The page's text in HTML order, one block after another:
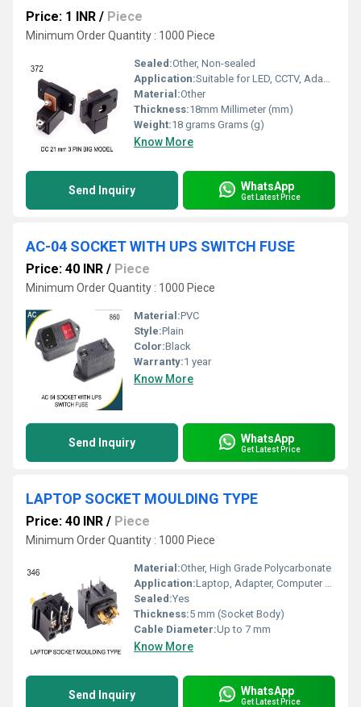
Price: 1 INR / Piece
Minimum Order Quantity : 1000 Piece
Sealed:Other, Non-sealed
Application:Suitable for LED, CCTV, Adapter Connections
Material:Other
Thickness:18mm Millimeter (mm)
Weight:18 grams Grams (g)
Know More
Send Inquiry WhatsApp
Get Latest Price
AC-04 SOCKET WITH UPS SWITCH FUSE
Price: 40 INR / Piece
Minimum Order Quantity : 1000 Piece
Material:PVC
Style:Plain
Color:Black
Warranty:1 year
Know More
Send Inquiry WhatsApp
Get Latest Price
LAPTOP SOCKET MOULDING TYPE
Price: 40 INR / Piece
Minimum Order Quantity : 1000 Piece
Material:Other, High Grade Polycarbonate
Application:Laptop, Adapter, Computer Accessories
Sealed:Yes
Thickness:5 mm (Socket Body)
Cable Diameter:Up to 7 mm
Know More
Send Inquiry WhatsApp
Get Latest Price